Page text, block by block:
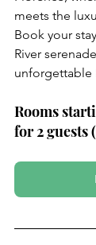
meets the
Book your
River
unforgettable
Rooms
for 2 guests